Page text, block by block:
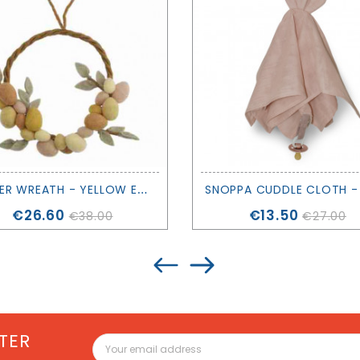
E
ASTER WREATH - YELLOW EGGS - GRY & SIF
Price
€26.60 €38.00 Price
€13.50 €27.00